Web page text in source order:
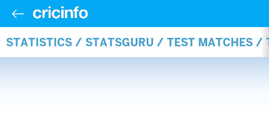
STATISTICS / STATSGURU / TEST MATCHES /